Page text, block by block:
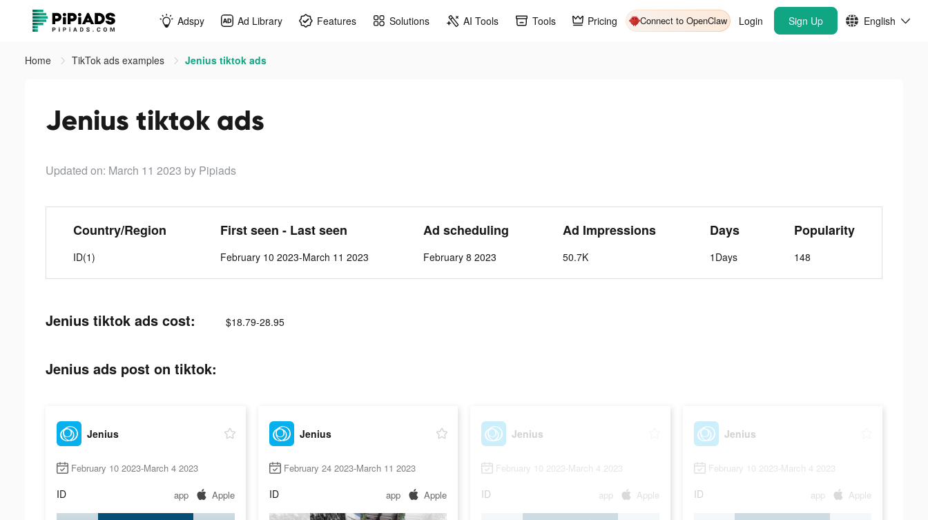
Adspy Ad Library Features Solutions AI Tools Tools Pricing Connect to OpenClaw Login Sign Up English
Home TikTok ads examples Jenius tiktok ads
Jenius tiktok ads
Updated on: March 11 2023 by Pipiads
Country/Region
ID(1)
First seen - Last seen
February 10 2023-March 11 2023
Ad scheduling
February 8 2023
Ad Impressions
50.7K
Days
1Days
Popularity
148
Jenius tiktok ads cost: $18.79-28.95
Jenius ads post on tiktok:
Jenius
February 10 2023-March 4 2023
ID app Apple
Jenius
February 24 2023-March 11 2023
ID app Apple
Jenius
February 10 2023-March 4 2023
ID app Apple
Jenius
February 10 2023-March 4 2023
ID app Apple